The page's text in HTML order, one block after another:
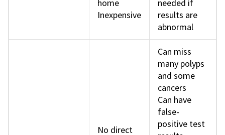
home
Inexpensive
needed if
results are
abnormal
No direct
Can miss
many polyps
and some
cancers
Can have
false-
positive test